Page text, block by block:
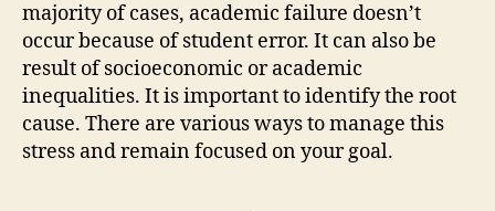
majority of cases, academic failure doesn’t
occur because of student error. It can also be
result of socioeconomic or academic
inequalities. It is important to identify the root
cause. There are various ways to manage this
stress and remain focused on your goal.